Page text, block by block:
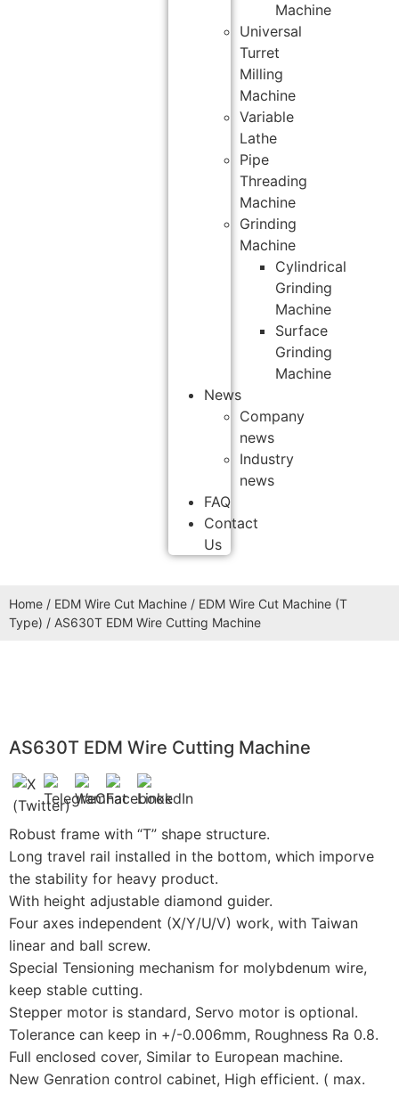
Machine
Universal
Turret
Milling
Machine
Variable
Lathe
Pipe
Threading
Machine
Grinding
Machine
Cylindrical
Grinding
Machine
Surface
Grinding
Machine
News
Company
news
Industry
news
FAQ
Contact
Us
Home / EDM Wire Cut Machine / EDM Wire Cut Machine (T
Type) / AS630T EDM Wire Cutting Machine
AS630T EDM Wire Cutting Machine
Robust frame with “T” shape structure.
Long travel rail installed in the bottom, which imporve
the stability for heavy product.
With height adjustable diamond guider.
Four axes independent (X/Y/U/V) work, with Taiwan
linear and ball screw.
Special Tensioning mechanism for molybdenum wire,
keep stable cutting.
Stepper motor is standard, Servo motor is optional.
Tolerance can keep in +/-0.006mm, Roughness Ra 0.8.
Full enclosed cover, Similar to European machine.
New Genration control cabinet, High efficient. ( max.